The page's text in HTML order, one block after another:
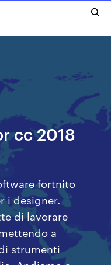
cc 2018
fortnito
i designer.
di lavorare
a
strumenti